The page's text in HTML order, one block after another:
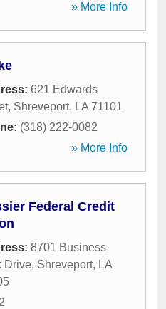
» More Info
621 Edwards
, Shreveport, LA 71101
(318) 222-0082
» More Info
Federal Credit
8701 Business
Drive, Shreveport, LA